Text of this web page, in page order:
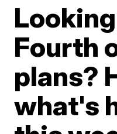
Fourth
plans?
what's